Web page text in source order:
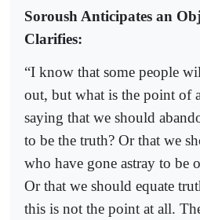
Soroush Anticipates an
Clarifies:
“I know that some people
out, but what is the point of
saying that we should
to be the truth? Or that we
who have gone astray to be
Or that we should equate
this is not the point at all.